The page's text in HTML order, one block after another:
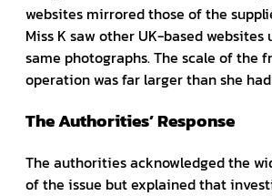
websites mirrored those of the
Miss K saw other UK-based websites
same photographs. The scale of the
operation was far larger than she
The Authorities’ Response
The authorities acknowledged the
of the issue but explained that